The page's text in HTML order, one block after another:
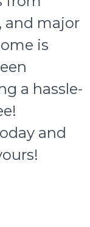
and major
is
a hassle-
and